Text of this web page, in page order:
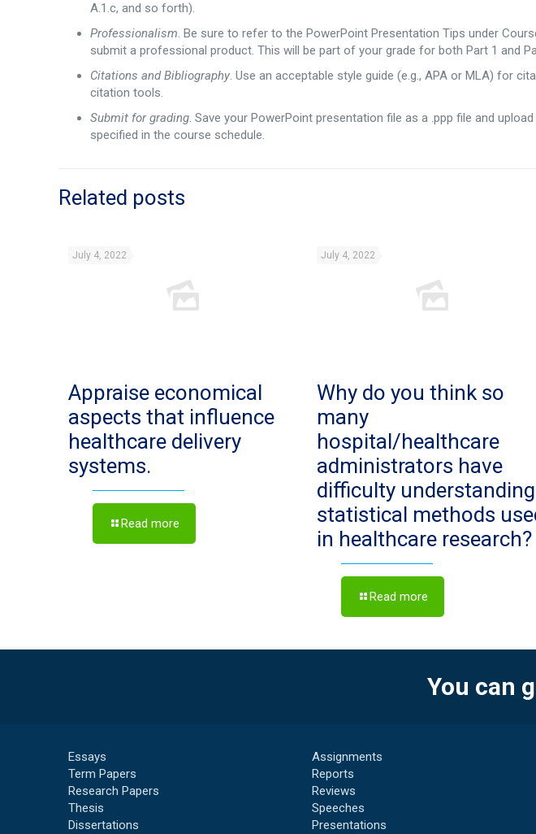
A.1.c, and so forth).
Professionalism. Be sure to refer to the PowerPoint Presentation Tips under
submit a professional product. This will be part of your grade for both Part 1 and
Citations and Bibliography. Use an acceptable style guide (e.g., APA or MLA) for
citation tools.
Submit for grading. Save your PowerPoint presentation file as a .ppp file and
specified in the course schedule.
Related posts
July 4, 2022
Appraise economical
aspects that influence
healthcare delivery
systems.
Read more
July 4, 2022
Why do you think so
many
hospital/healthcare
administrators have
difficulty understanding
statistical methods
in healthcare research?
Read more
You can
Essays
Term Papers
Research Papers
Thesis
Dissertations
Assignments
Reports
Reviews
Speeches
Presentations